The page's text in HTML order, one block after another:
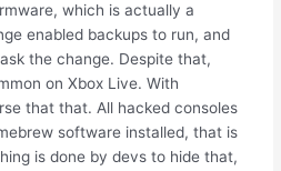
which is actually a
enabled backups to run, and
the change. Despite that,
on Xbox Live. With
that that. All hacked consoles
software installed, that is
is done by devs to hide that,